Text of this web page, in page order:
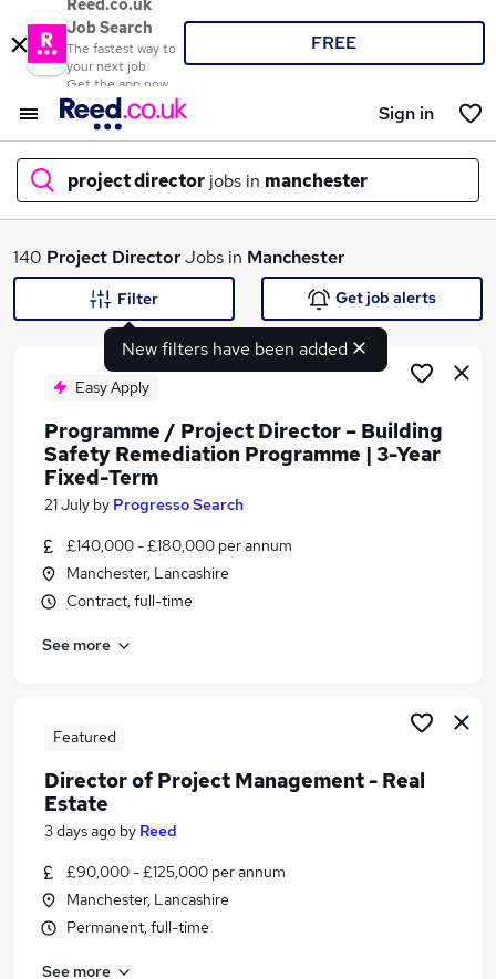
Reed.co.uk
Job Search
The fastest way to
your next job
Get the app now
FREE
Sign in
project director jobs in manchester
What
Search jobs
Similar searches:
Project jobs
Director jobs
Programme Manager jobs
Project Director Jobs in Bradford
140 Project DirectorJobs in Manchester
New filters have been added
Filter Get job alerts
Easy Apply
Programme / Project Director – Building
Safety Remediation Programme | 3-Year
Fixed-Term
21 July by Progresso Search
£140,000 - £180,000 per annum
Manchester, Lancashire
Contract, full-time
See more
Featured
Director of Project Management - Real
Estate
3 days ago by Reed
£90,000 - £125,000 per annum
Manchester, Lancashire
Permanent, full-time
See more